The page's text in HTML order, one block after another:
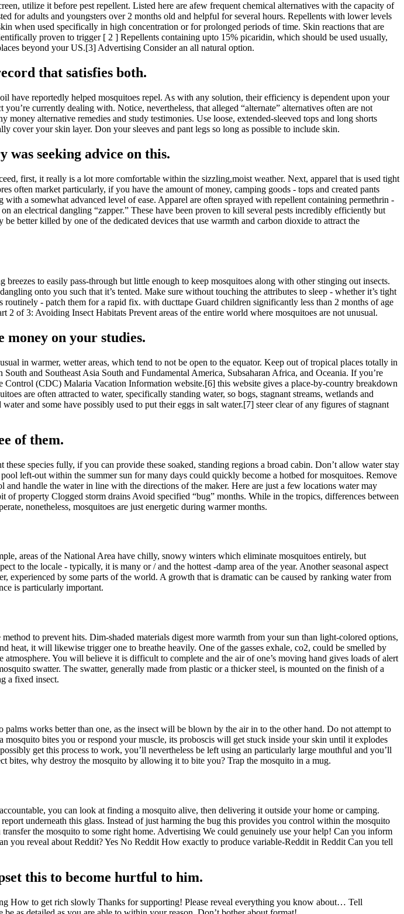
utilize it before pest repellent. Listed here are afew frequent chemical alternatives with the capacity of
for adults and youngsters over 2 months old and helpful for several hours. Repellents with lower levels
when used specifically in high concentration or for prolonged periods of time. Skin reactions that are
proven to trigger [ 2 ] Repellents containing upto 15% picaridin, which should be used usually,
beyond your US.[3] Advertising Consider an all natural option.
that satisfies both.
reportedly helped mosquitoes repel. As with any solution, their efficiency is dependent upon your
currently dealing with. Notice, nevertheless, that alleged “alternate” alternatives often are not
alternative remedies and study testimonies. Use loose, extended-sleeved tops and long shorts
cover your skin layer. Don your sleeves and pant legs so long as possible to include skin.
seeking advice on this.
first, it really is a lot more comfortable within the sizzling,moist weather. Next, apparel that is used tight
often market particularly, if you have the amount of money, camping goods - tops and created pants
a somewhat advanced level of ease. Apparel are often sprayed with repellent containing permethrin -
an electrical dangling “zapper.” These have been proven to kill several pests incredibly efficiently but
better killed by one of the dedicated devices that use warmth and carbon dioxide to attract the
to easily pass-through but little enough to keep mosquitoes along with other stinging out insects.
onto you such that it’s tented. Make sure without touching the attributes to sleep - whether it’s tight
- patch them for a rapid fix. with ducttape Guard children significantly less than 2 months of age
of 3: Avoiding Insect Habitats Prevent areas of the entire world where mosquitoes are not unusual.
on your studies.
in warmer, wetter areas, which tend to not be open to the equator. Keep out of tropical places totally in
and Southeast Asia South and Fundamental America, Subsaharan Africa, and Oceania. If you’re
(CDC) Malaria Vacation Information website.[6] this website gives a place-by-country breakdown
are often attracted to water, specifically standing water, so bogs, stagnant streams, wetlands and
and some have possibly used to put their eggs in salt water.[7] steer clear of any figures of stagnant
of them.
species fully, if you can provide these soaked, standing regions a broad cabin. Don’t allow water stay
left-out within the summer sun for many days could quickly become a hotbed for mosquitoes. Remove
handle the water in line with the directions of the maker. Here are just a few locations water may
property Clogged storm drains Avoid specified “bug” months. While in the tropics, differences between
nonetheless, mosquitoes are just energetic during warmer months.
areas of the National Area have chilly, snowy winters which eliminate mosquitoes entirely, but
to the locale - typically, it is many or / and the hottest -damp area of the year. Another seasonal aspect
by some parts of the world. A growth that is dramatic can be caused by ranking water from
is particularly important.
to prevent hits. Dim-shaded materials digest more warmth from your sun than light-colored options,
heat, it will likewise trigger one to breathe heavily. One of the gasses exhale, co2, could be smelled by
You will believe it is difficult to complete and the air of one’s moving hand gives loads of alert
swatter. The swatter, generally made from plastic or a thicker steel, is mounted on the finish of a
a fixed insect.
works better than one, as the insect will be blown by the air in to the other hand. Do not attempt to
bites you or respond your muscle, its proboscis will get stuck inside your skin until it explodes
get this process to work, you’ll nevertheless be left using an particularly large mouthful and you’ll
bites, why destroy the mosquito by allowing it to bite you? Trap the mosquito in a mug.
you can look at finding a mosquito alive, then delivering it outside your home or camping.
underneath this glass. Instead of just harming the bug this provides you control within the mosquito
the mosquito to some right home. Advertising We could genuinely use your help! Can you inform
reveal about Reddit? Yes No Reddit How exactly to produce variable-Reddit in Reddit Can you tell
this to become hurtful to him.
How to get rich slowly Thanks for supporting! Please reveal everything you know about… Tell